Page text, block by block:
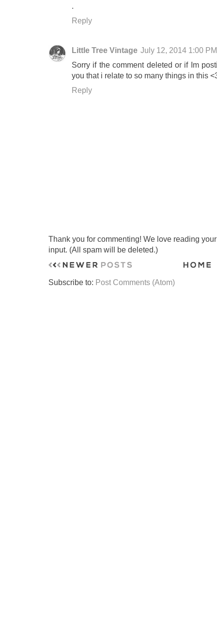
.
Reply
Little Tree Vintage July 12, 2014 1:00 PM
Sorry if the comment deleted or if Im
you that i relate to so many things in this
Reply
Thank you for commenting! We love reading
input. (All spam will be deleted.)
Subscribe to: Post Comments (Atom)